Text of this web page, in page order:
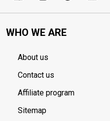
WHO WE ARE
About us
Contact us
Affiliate program
Sitemap